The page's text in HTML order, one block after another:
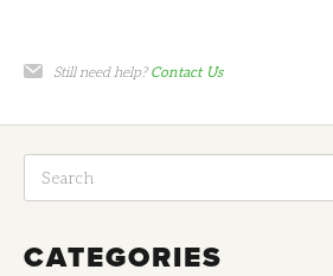
Still need help? Contact Us
CATEGORIES